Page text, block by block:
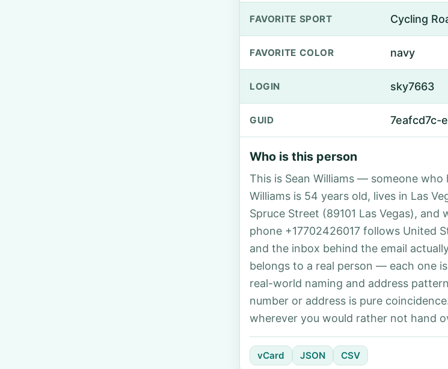
FAVORITE SPORT Cycling
FAVORITE COLOR navy
LOGIN sky7663
GUID 7eafcd7c-
Who is this person
This is Sean Williams — someone who
Williams is 54 years old, lives in Las
Spruce Street (89101 Las Vegas),
phone +17702426017 follows United
and the inbox behind the email
belongs to a real person — each one
real-world naming and address
number or address is pure
wherever you would rather not hand
vCard JSON CSV